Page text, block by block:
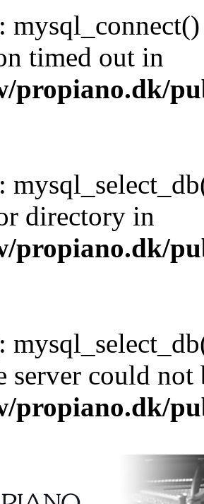
:
timed out in
propiano.dk/
:
directory in
propiano.dk/
:
server could not
propiano.dk/